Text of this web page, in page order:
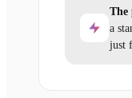
The
a
just